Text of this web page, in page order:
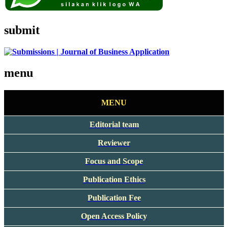
submit
menu
MENU
Editorial team
Reviewer
Focus and Scope
Publication Ethics
Publication Fee
Open Access Policy